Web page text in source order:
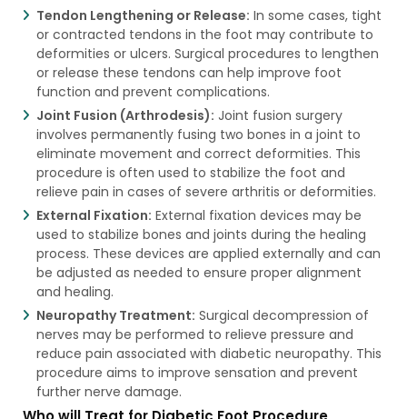
Tendon Lengthening or Release: In some cases, tight
or contracted tendons in the foot may contribute to
deformities or ulcers. Surgical procedures to lengthen
or release these tendons can help improve foot
function and prevent complications.
Joint Fusion (Arthrodesis): Joint fusion surgery
involves permanently fusing two bones in a joint to
eliminate movement and correct deformities. This
procedure is often used to stabilize the foot and
relieve pain in cases of severe arthritis or deformities.
External Fixation: External fixation devices may be
used to stabilize bones and joints during the healing
process. These devices are applied externally and can
be adjusted as needed to ensure proper alignment
and healing.
Neuropathy Treatment: Surgical decompression of
nerves may be performed to relieve pressure and
reduce pain associated with diabetic neuropathy. This
procedure aims to improve sensation and prevent
further nerve damage.